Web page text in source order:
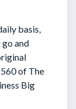
basis,
and
of The
Big